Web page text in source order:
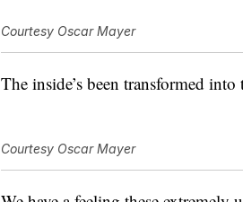
Courtesy Oscar Mayer
The inside’s been transformed
Courtesy Oscar Mayer